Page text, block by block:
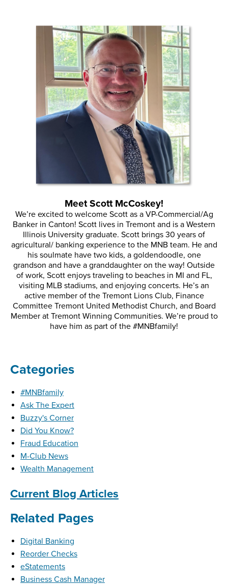
Meet Scott McCoskey!
We’re excited to welcome Scott as a VP-Commercial/Ag
Banker in Canton! Scott lives in Tremont and is a Western
Illinois University graduate. Scott brings 30 years of
agricultural/ banking experience to the MNB team. He and
his soulmate have two kids, a goldendoodle, one
grandson and have a granddaughter on the way! Outside
of work, Scott enjoys traveling to beaches in MI and FL,
visiting MLB stadiums, and enjoying concerts. He’s an
active member of the Tremont Lions Club, Finance
Committee Tremont United Methodist Church, and Board
Member at Tremont Winning Communities. We’re proud to
have him as part of the #MNBfamily!
Categories
#MNBfamily
Ask The Expert
Buzzy's Corner
Did You Know?
Fraud Education
M-Club News
Wealth Management
Current Blog Articles
Related Pages
Digital Banking
Reorder Checks
eStatements
Business Cash Manager